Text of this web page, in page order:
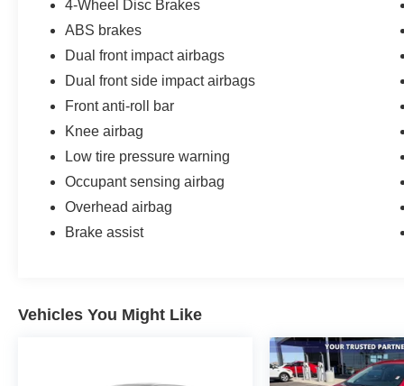
WE SPECIALIZE IN FINANCING ALL TYPES
OF CREDIT!
4-Wheel Disc Brakes
ABS brakes
Dual front impact airbags
Dual front side impact airbags
Front anti-roll bar
Knee airbag
Low tire pressure warning
Occupant sensing airbag
Overhead airbag
Brake assist
Vehicles You Might Like